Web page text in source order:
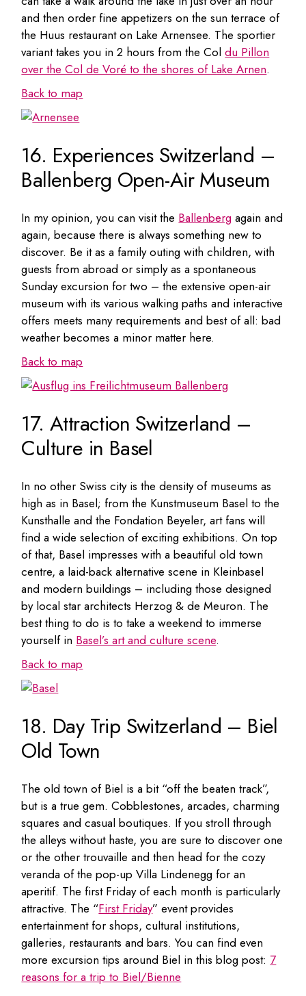
and then order fine appetizers on the sun terrace of
the Huus restaurant on Lake Arnensee. The sportier
variant takes you in 2 hours from the Coldu Pillon
over the Col de Voré to the shores of Lake Arnen.
Back to map
16. Experiences Switzerland –
Ballenberg Open-Air Museum
In my opinion, you can visit the Ballenberg again and
again, because there is always something new to
discover. Be it as a family outing with children, with
guests from abroad or simply as a spontaneous
Sunday excursion for two – the extensive open-air
museum with its various walking paths and interactive
offers meets many requirements and best of all: bad
weather becomes a minor matter here.
Back to map
17. Attraction Switzerland –
Culture in Basel
In no other Swiss city is the density of museums as
high as in Basel; from the Kunstmuseum Basel to the
Kunsthalle and the Fondation Beyeler, art fans will
find a wide selection of exciting exhibitions. On top
of that, Basel impresses with a beautiful old town
centre, a laid-back alternative scene in Kleinbasel
and modern buildings – including those designed
by local star architects Herzog & de Meuron. The
best thing to do is to take a weekend to immerse
yourself in Basel’s art and culture scene.
Back to map
18. Day Trip Switzerland – Biel
Old Town
The old town of Biel is a bit “off the beaten track”,
but is a true gem. Cobblestones, arcades, charming
squares and casual boutiques. If you stroll through
the alleys without haste, you are sure to discover one
or the other trouvaille and then head for the cozy
veranda of the pop-up Villa Lindenegg for an
aperitif. The first Friday of each month is particularly
attractive. The “First Friday” event provides
entertainment for shops, cultural institutions,
galleries, restaurants and bars. You can find even
more excursion tips around Biel in this blog post: 7
reasons for a trip to Biel/Bienne